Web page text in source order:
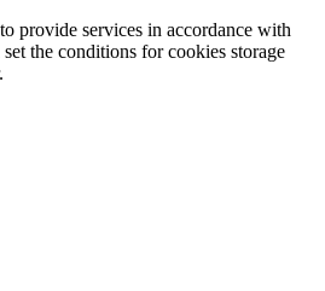
provide services in accordance with
set the conditions for cookies storage